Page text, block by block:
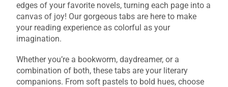
edges of your favorite novels, turning each page into a
canvas of joy! Our gorgeous tabs are here to make
your reading experience as colorful as your
imagination.
Whether you’re a bookworm, daydreamer, or a
combination of both, these tabs are your literary
companions. From soft pastels to bold hues, choose